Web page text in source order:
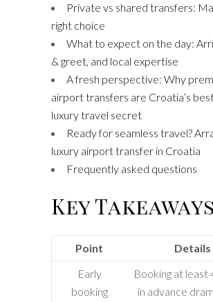
Private vs shared transfers:
right choice
What to expect on the day:
& greet, and local expertise
A fresh perspective: Why
airport transfers are Croatia’s
luxury travel secret
Ready for seamless travel?
luxury airport transfer in Croatia
Frequently asked questions
Key Takeaways
Point
Details
Early
booking
Booking at least
in advance